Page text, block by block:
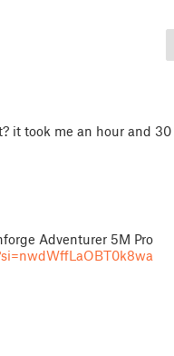
it took me an hour and 30
Adventurer 5M Pro